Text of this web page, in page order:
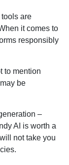
tools are
it comes to
responsibly
to mention
be
–
AI is worth a
not take you